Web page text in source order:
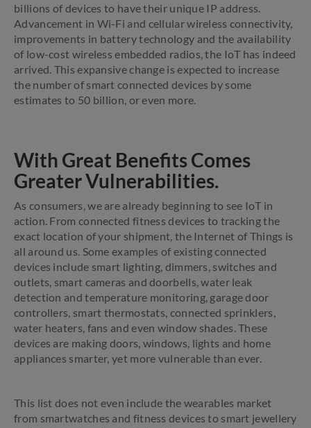
billions of devices to have their unique IP address.
Advancement in Wi-Fi and cellular wireless connectivity,
improvements in battery technology and the availability
of low-cost wireless embedded radios, the IoT has indeed
arrived. This expansive change is expected to increase
the number of smart connected devices by some
estimates to 50 billion, or even more.
With Great Benefits Comes
Greater Vulnerabilities.
As consumers, we are already beginning to see IoT in
action. From connected fitness devices to tracking the
exact location of your shipment, the Internet of Things is
all around us. Some examples of existing connected
devices include smart lighting, dimmers, switches and
outlets, smart cameras and doorbells, water leak
detection and temperature monitoring, garage door
controllers, smart thermostats, connected sprinklers,
water heaters, fans and even window shades. These
devices are making doors, windows, lights and home
appliances smarter, yet more vulnerable than ever.
This list does not even include the wearables market
from smartwatches and fitness devices to smart jewellery